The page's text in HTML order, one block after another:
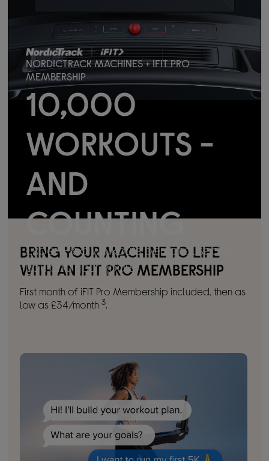
NORDICTRACK MACHINES + IFIT PRO
MEMBERSHIP
10,000
WORKOUTS -
AND
COUNTING
Expert-led workouts personalised to
you and your goals
BRING YOUR MACHINE TO LIFE
WITH AN IFIT PRO MEMBERSHIP
First month of iFIT Pro Membership included, then as
low as £34/month3.